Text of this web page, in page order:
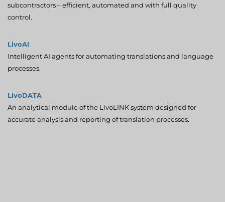
subcontractors – efficient, automated and with full quality
control.
LivoAI
Intelligent AI agents for automating translations and language
processes.
LivoDATA
An analytical module of the LivoLINK system designed for
accurate analysis and reporting of translation processes.